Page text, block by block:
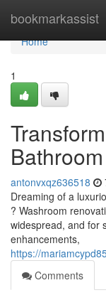
bookmarkassist
Home
Home
1
antonvxqz636518
Dreaming of a
? Washroom
widespread, and for
enhancements,
https://
Comments